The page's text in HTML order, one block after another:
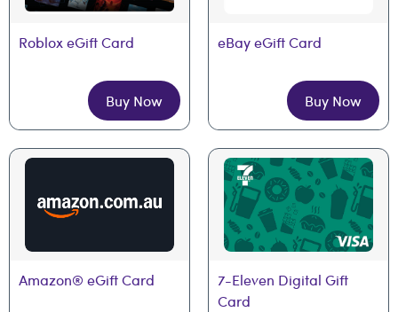
Roblox eGift Card
Buy Now
eBay eGift Card
Buy Now
Amazon® eGift Card
7-Eleven Digital Gift
Card